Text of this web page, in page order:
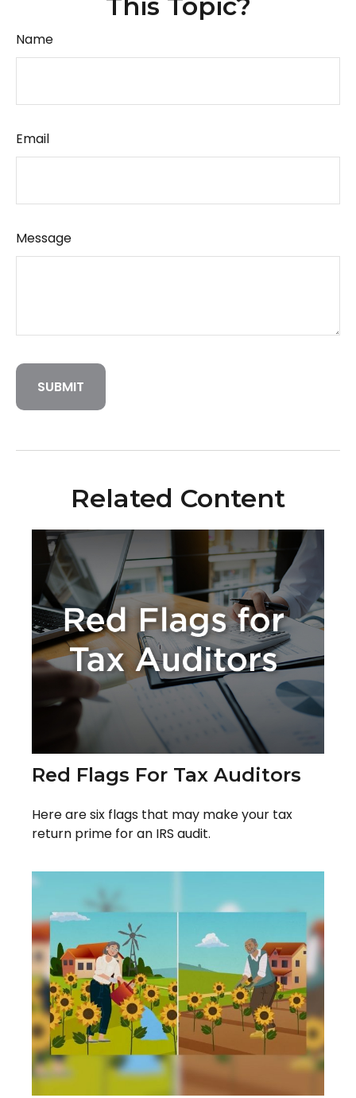
Name
Email
Message
Related Content
Red Flags For Tax Auditors
Here are six flags that may make your tax
return prime for an IRS audit.